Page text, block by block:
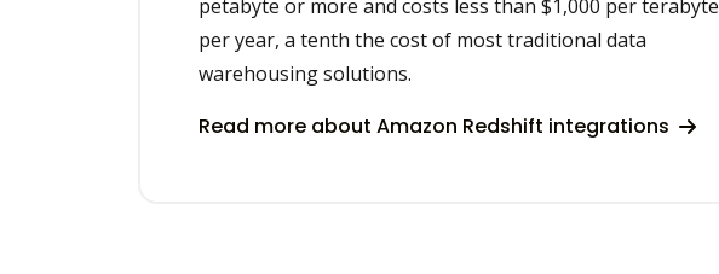
petabyte or more and costs less than $1,000 per terabyte
per year, a tenth the cost of most traditional data
warehousing solutions.
Read more about Amazon Redshift integrations